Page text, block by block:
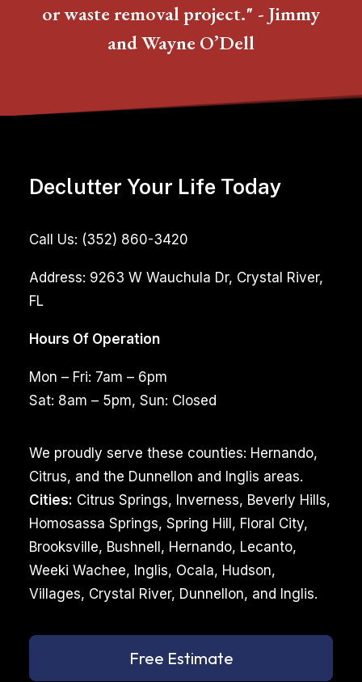
or waste removal project." - Jimmy
and Wayne O’Dell
Declutter Your Life Today
Call Us: (352) 860-3420
Address: 9263 W Wauchula Dr, Crystal River,
FL
Hours Of Operation
Mon – Fri: 7am – 6pm
Sat: 8am – 5pm, Sun: Closed
We proudly serve these counties: Hernando,
Citrus, and the Dunnellon and Inglis areas.
Cities: Citrus Springs, Inverness, Beverly Hills,
Homosassa Springs, Spring Hill, Floral City,
Brooksville, Bushnell, Hernando, Lecanto,
Weeki Wachee, Inglis, Ocala, Hudson,
Villages, Crystal River, Dunnellon, and Inglis.
Free Estimate